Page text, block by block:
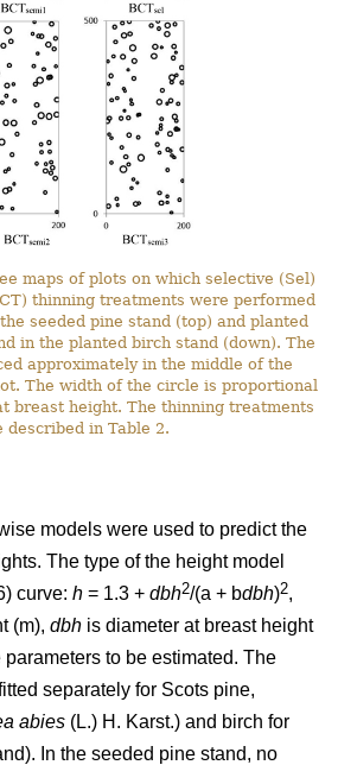
maps of plots on which selective (Sel)
thinning treatments were performed
seeded pine stand (top) and planted
in the planted birch stand (down). The
approximately in the middle of the
The width of the circle is proportional
breast height. The thinning treatments
described in Table 2.
models were used to predict the
The type of the height model
curve: h = 1.3 + dbh2/(a + bdbh)2,
(m), dbh is diameter at breast height
to be estimated. The
separately for Scots pine,
abies (L.) H. Karst.) and birch for
In the seeded pine stand, no